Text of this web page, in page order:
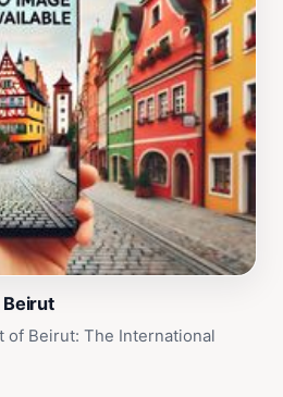
Beirut
of Beirut: The International